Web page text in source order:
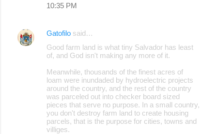
10:35 PM
Gatofilo said…
Good farm land is what tiny Salvador has least
of, and God isn't making any more of it.
Meanwhile, thousands of the finest acres of
loam were inundaded by hydroelectric projects
around the country, and the rest of the country
was parceled out into checker board sized
pieces that serve no purpose. In a small country,
you don't destroy farm land to create housing
parcels, that is the purpose for cities, towns and
villiges.